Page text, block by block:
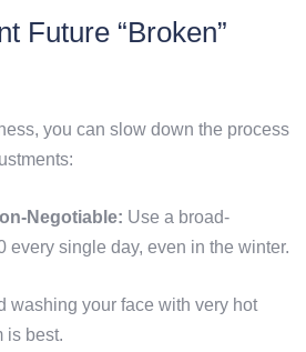
Future “Broken”
you can slow down the process
Negotiable: Use a broad-
every single day, even in the winter.
washing your face with very hot
is best.